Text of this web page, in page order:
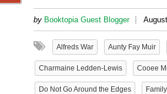
by Booktopia Guest Blogger |
Alfreds War Aunty Fay Muir
Charmaine Ledden-Lewis Cooee
Do Not Go Around the Edges Family